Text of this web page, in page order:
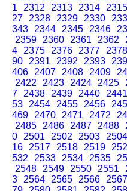
1
2312 2313 2314 2315
27
2328 2329 2330
343
2344 2345 2346
2359
2360 2361 2362
4
2375 2376 2377 2378
90
2391 2392 2393
406
2407 2408 2409
2422
2423 2424 2425
7
2438 2439 2440 2441
53
2454 2455 2456
469
2470 2471 2472
2485
2486 2487 2488
0
2501 2502 2503 2504
16
2517 2518 2519
532
2533 2534 2535
2548
2549 2550 2551
3
2564 2565 2566 2567